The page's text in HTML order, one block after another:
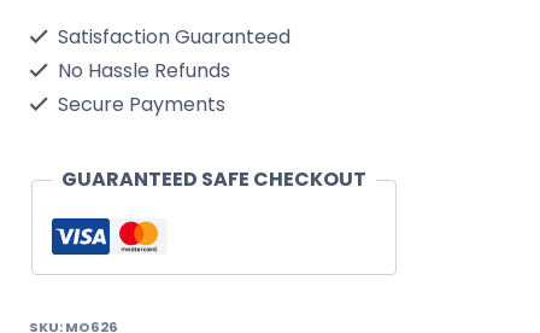
Nippon
Mo626
Satisfaction Guaranteed
No Hassle Refunds
Secure Payments
GUARANTEED SAFE CHECKOUT
SKU:MO626